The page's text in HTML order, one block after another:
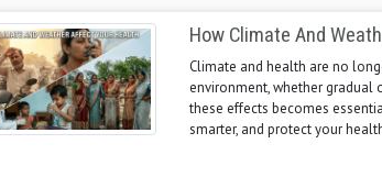
How Climate And
Climate and health are no
environment, whether gradual
these effects becomes
smarter, and protect your